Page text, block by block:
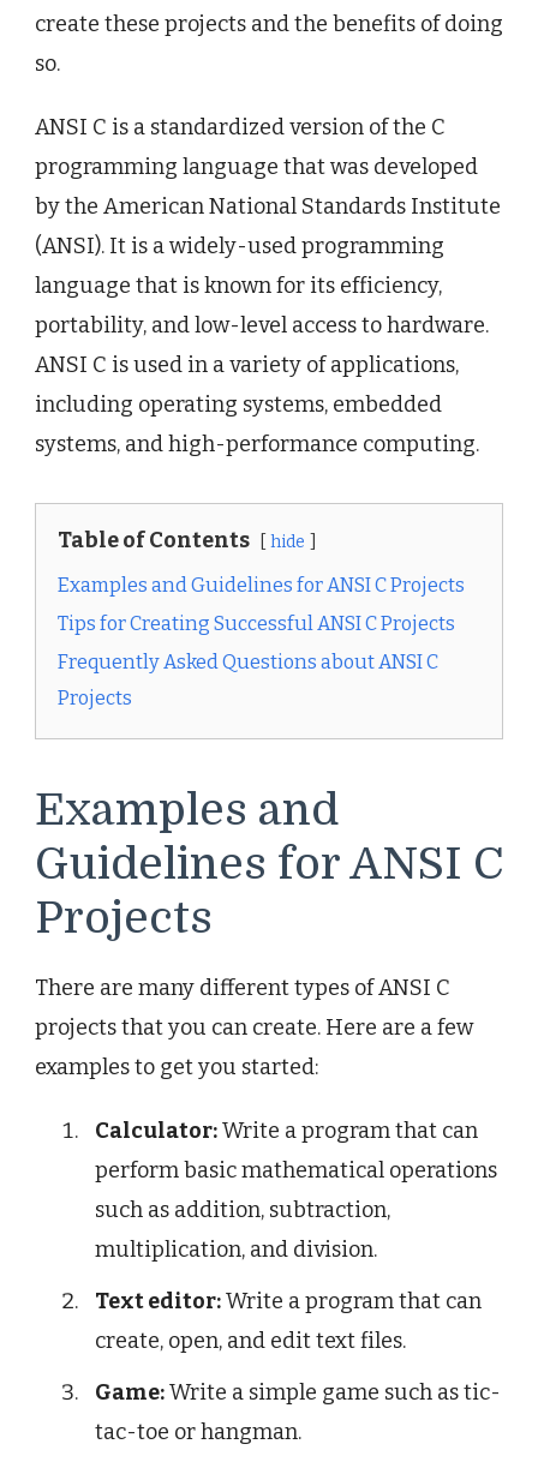
create these projects and the benefits of doing
so.
ANSI C is a standardized version of the C
programming language that was developed
by the American National Standards Institute
(ANSI). It is a widely-used programming
language that is known for its efficiency,
portability, and low-level access to hardware.
ANSI C is used in a variety of applications,
including operating systems, embedded
systems, and high-performance computing.
Table of Contents hide
Examples and Guidelines for ANSI C Projects
Tips for Creating Successful ANSI C Projects
Frequently Asked Questions about ANSI C
Projects
Examples and
Guidelines for ANSI C
Projects
There are many different types of ANSI C
projects that you can create. Here are a few
examples to get you started:
Calculator:Write a program that can
perform basic mathematical operations
such as addition, subtraction,
multiplication, and division.
Text editor:Write a program that can
create, open, and edit text files.
Game:Write a simple game such as tic-
tac-toe or hangman.